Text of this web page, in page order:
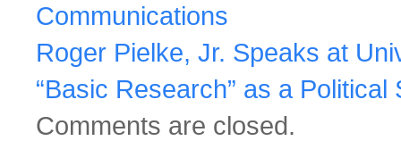
Communications
Roger Pielke, Jr. Speaks at
“Basic Research” as a
Comments are closed.